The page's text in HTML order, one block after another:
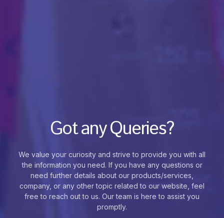
Got any Queries?
We value your curiosity and strive to provide you with all
the information you need. If you have any questions or
need further details about our products/services,
company, or any other topic related to our website, feel
free to reach out to us. Our team is here to assist you
promptly.